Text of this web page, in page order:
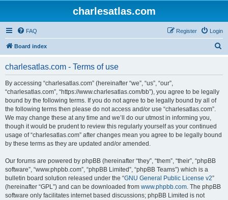
charlesatlas.com
FAQ Login
Register
Board index
charlesatlas.com - Terms of use
By accessing “charlesatlas.com” (hereinafter “we”, “us”, “our”,
“charlesatlas.com”, “https://www.charlesatlas.com/bb”), you agree to be legally
bound by the following terms. If you do not agree to be legally bound by all of
the following terms then please do not access and/or use “charlesatlas.com”.
We may change these at any time and we’ll do our utmost in informing you,
though it would be prudent to review this regularly yourself as your continued
usage of “charlesatlas.com” after changes mean you agree to be legally bound
by these terms as they are updated and/or amended.
Our forums are powered by phpBB (hereinafter “they”, “them”, “their”, “phpBB
software”, “www.phpbb.com”, “phpBB Limited”, “phpBB Teams”) which is a
bulletin board solution released under the “GNU General Public License v2”
(hereinafter “GPL”) and can be downloaded from www.phpbb.com. The phpBB
software only facilitates internet based discussions; phpBB Limited is not